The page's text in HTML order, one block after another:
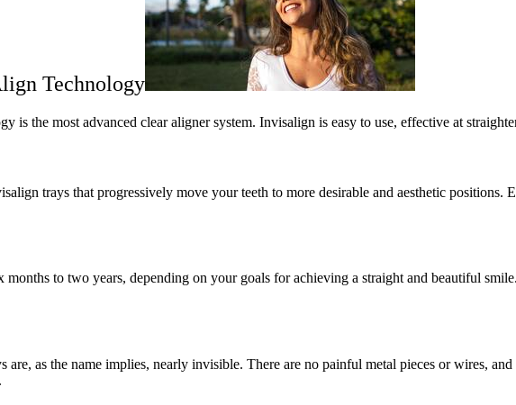
Technology
is the most advanced clear aligner system. Invisalign is easy to use, effective at
trays that progressively move your teeth to more desirable and aesthetic
months to two years, depending on your goals for achieving a straight and beautiful
are, as the name implies, nearly invisible. There are no painful metal pieces or wires,